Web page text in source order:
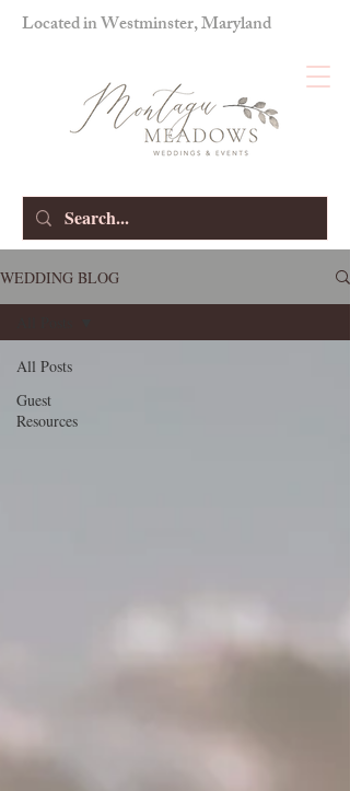
Located in Westminster, Maryland
WEDDING BLOG
All Posts
Guest
Resources